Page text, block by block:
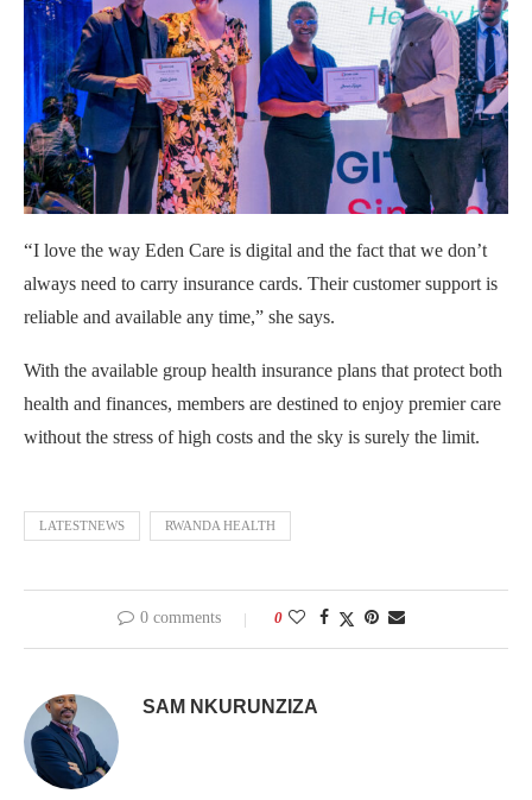
“I love the way Eden Care is digital and the fact that we don’t
always need to carry insurance cards. Their customer support is
reliable and available any time,” she says.
With the available group health insurance plans that protect both
health and finances, members are destined to enjoy premier care
without the stress of high costs and the sky is surely the limit.
LATESTNEWS RWANDA HEALTH
0 comments 0
SAM NKURUNZIZA